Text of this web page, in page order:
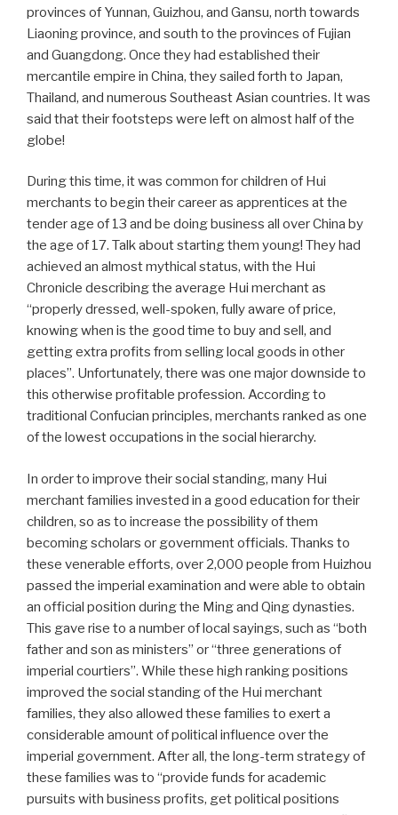
provinces of Yunnan, Guizhou, and Gansu, north towards
Liaoning province, and south to the provinces of Fujian
and Guangdong. Once they had established their
mercantile empire in China, they sailed forth to Japan,
Thailand, and numerous Southeast Asian countries. It was
said that their footsteps were left on almost half of the
globe!
During this time, it was common for children of Hui
merchants to begin their career as apprentices at the
tender age of 13 and be doing business all over China by
the age of 17. Talk about starting them young! They had
achieved an almost mythical status, with the Hui
Chronicle describing the average Hui merchant as
“properly dressed, well-spoken, fully aware of price,
knowing when is the good time to buy and sell, and
getting extra profits from selling local goods in other
places”. Unfortunately, there was one major downside to
this otherwise profitable profession. According to
traditional Confucian principles, merchants ranked as one
of the lowest occupations in the social hierarchy.
In order to improve their social standing, many Hui
merchant families invested in a good education for their
children, so as to increase the possibility of them
becoming scholars or government officials. Thanks to
these venerable efforts, over 2,000 people from Huizhou
passed the imperial examination and were able to obtain
an official position during the Ming and Qing dynasties.
This gave rise to a number of local sayings, such as “both
father and son as ministers” or “three generations of
imperial courtiers”. While these high ranking positions
improved the social standing of the Hui merchant
families, they also allowed these families to exert a
considerable amount of political influence over the
imperial government. After all, the long-term strategy of
these families was to “provide funds for academic
pursuits with business profits, get political positions